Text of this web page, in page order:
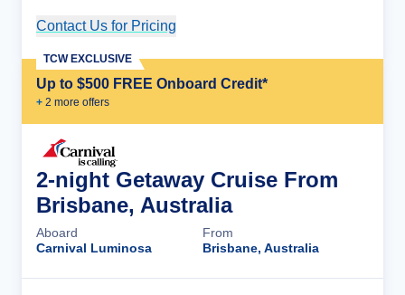
Contact Us for Pricing
Up to $500 FREE Onboard Credit*
+ 2 more offers
TCW EXCLUSIVE
2-night Getaway Cruise From
Brisbane, Australia
Aboard
Carnival Luminosa
From
Brisbane, Australia